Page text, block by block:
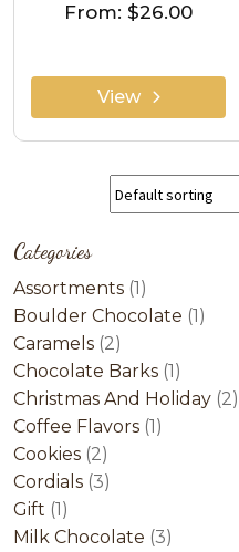
Categories
Assortments 1 1
product
Boulder Chocolate 1 1
Caramels 22
products
Chocolate Barks 1 1
product
Christmas And Holiday 22
Coffee Flavors 1 1
Cookies 22
products
Cordials 33
Gift 1 1
product
Milk Chocolate 33
From: $26.00
View